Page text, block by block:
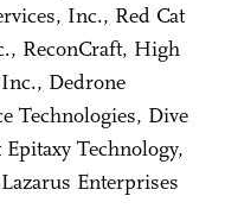
Inc., Red Cat
ReconCraft, High
Dedrone
Technologies, Dive
Technology,
Enterprises